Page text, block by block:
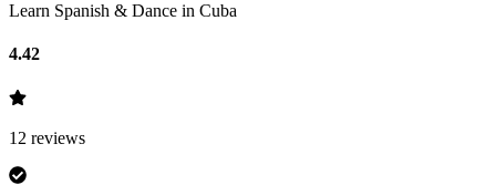
Learn Spanish & Dance in Cuba
4.42
12 reviews